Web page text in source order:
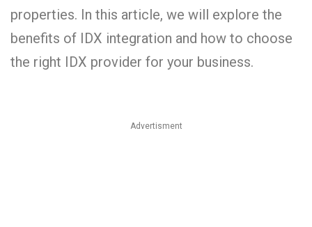
properties. In this article, we will explore the
benefits of IDX integration and how to choose
the right IDX provider for your business.
Advertisment